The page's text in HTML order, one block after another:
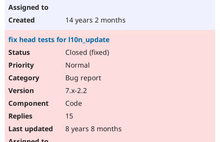
14 years 2 months
fix head tests for l10n_update
Closed (fixed)
Normal
Bug report
7.x-2.2
Code
15
8 years 8 months